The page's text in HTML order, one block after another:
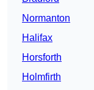
Normanton
Halifax
Horsforth
Holmfirth